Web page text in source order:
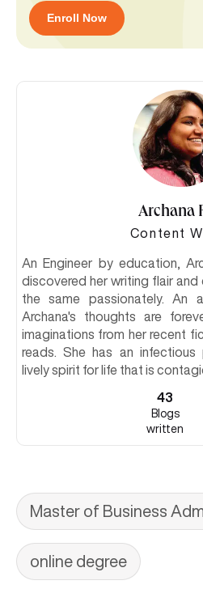
Enroll Now
Archana
Content
An Engineer by education,
discovered her writing flair
the same passionately. An
Archana's thoughts are
imaginations from her recent
reads. She has an infectious
lively spirit for life that is
43
Blogs
written
Master of Business
online degree